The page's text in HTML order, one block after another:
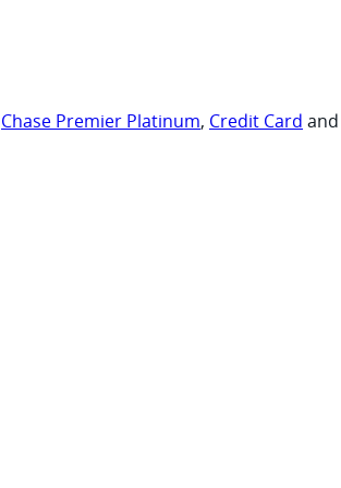
Chase Premier Platinum, Credit Card and